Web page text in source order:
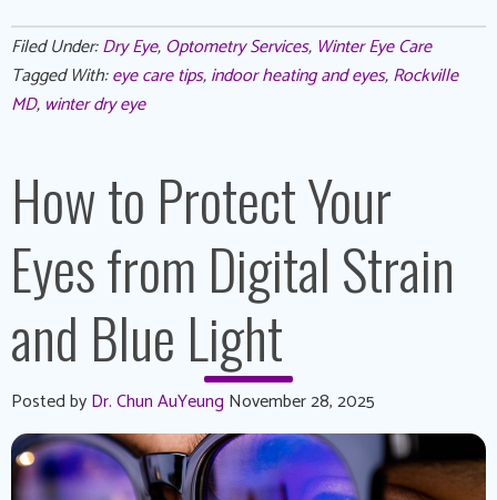
Filed Under:Dry Eye,Optometry Services, Winter Eye Care
Tagged With:eye care tips,indoor heating and eyes,Rockville
MD, winter dry eye
How to Protect Your
Eyes from Digital Strain
and Blue Light
Posted byDr. Chun AuYeung November 28, 2025